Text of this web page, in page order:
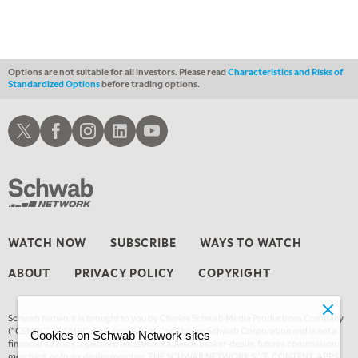
MARKET MATTERS WITH MARLEY KAYDEN REPLAY
Options are not suitable for all investors. Please readCharacteristics and Risks of
Standardized Optionsbefore trading options.
WATCH NOW SUBSCRIBE WAYS TO WATCH
ABOUT PRIVACY POLICY COPYRIGHT
Schwab Network is brought to you by Charles Schwab Media Productions Company
(“CSMPC”). CSMPC is a subsidiary of The Charles Schwab Corporation and is not a
financial advisor, registered investment advisor, broker-dealer, futures commission
Schwab XSchwab Facebook
Schwab Instagram
Schwab LinkedInSchwab Youtube
Cookies on Schwab Network sites